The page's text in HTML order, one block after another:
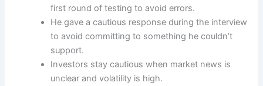
first round of testing to avoid errors.
He gave a cautious response during the interview
to avoid committing to something he couldn’t
support.
Investors stay cautious when market news is
unclear and volatility is high.